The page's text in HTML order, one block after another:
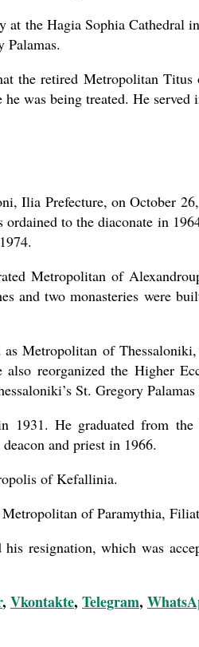
at the Hagia Sophia Cathedral
the retired Metropolitan Titus
was being treated. He
Ilia Prefecture, on October
to the diaconate in
Metropolitan of
and two monasteries were
Metropolitan of
reorganized the Higher
St. Gregory
1931. He graduated from
and priest in 1966.
of Kefallinia.
of Paramythia,
resignation, which was
, Vkontakte, Telegram,